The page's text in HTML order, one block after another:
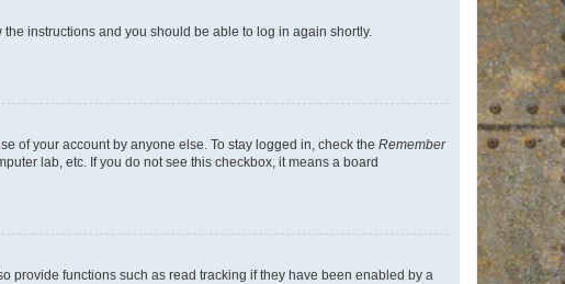
the instructions and you should be able to log in again shortly.
of your account by anyone else. To stay logged in, check the Remember
lab, etc. If you do not see this checkbox, it means a board
provide functions such as read tracking if they have been enabled by a